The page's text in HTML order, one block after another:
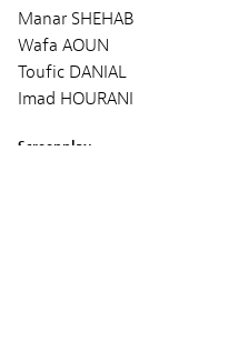
Manar SHEHAB
Wafa AOUN
Toufic DANIAL
Imad HOURANI
Screenplay